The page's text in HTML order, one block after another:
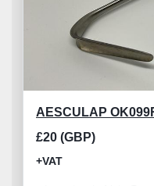
AESCULAP
£20 (GBP)
+VAT